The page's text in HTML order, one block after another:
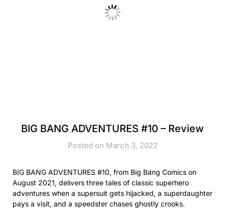
BIG BANG ADVENTURES #10 – Review
Posted on March 3, 2022
BIG BANG ADVENTURES #10, from Big Bang Comics on
August 2021, delivers three tales of classic superhero
adventures when a supersuit gets hijacked, a superdaughter
pays a visit, and a speedster chases ghostly crooks.